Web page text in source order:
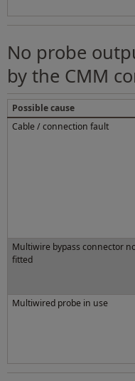
No probe
by the CMM
Possible cause
Cable / connection fault
Multiwire bypass connector
fitted
Multiwired probe in use